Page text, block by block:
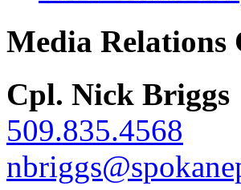
Media Relations
Cpl. Nick Briggs
509.835.4568